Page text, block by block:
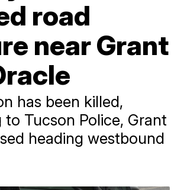
road
near Grant
has been killed,
to Tucson Police, Grant
heading westbound